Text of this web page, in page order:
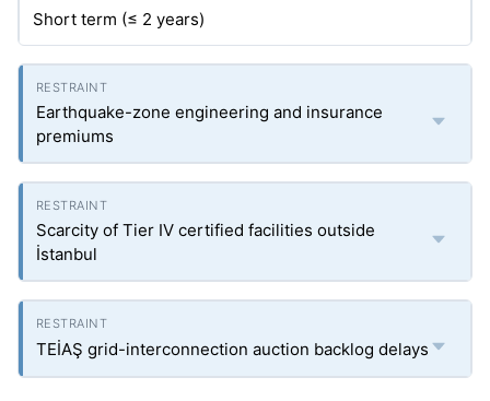
Short term (≤ 2 years)
Earthquake-zone engineering and insurance
premiums
Scarcity of Tier IV certified facilities outside
İstanbul
TEİAŞ grid-interconnection auction backlog delays